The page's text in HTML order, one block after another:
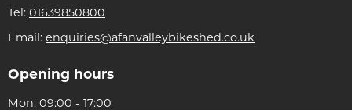
Tel: 01639850800
Email: enquiries@afanvalleybikeshed.co.uk
Opening hours
Mon: 09:00 - 17:00